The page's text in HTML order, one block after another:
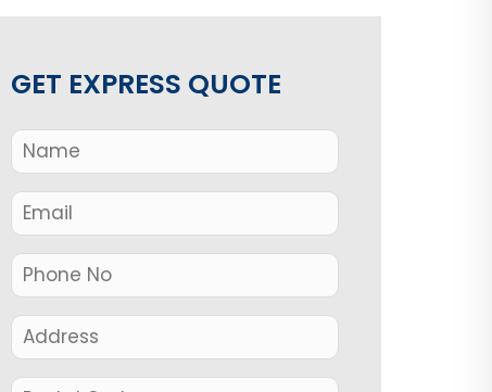
GET EXPRESS QUOTE